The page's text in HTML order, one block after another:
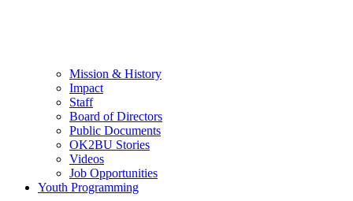
Mission & History
Impact
Staff
Board of Directors
Public Documents
OK2BU Stories
Videos
Job Opportunities
Youth Programming